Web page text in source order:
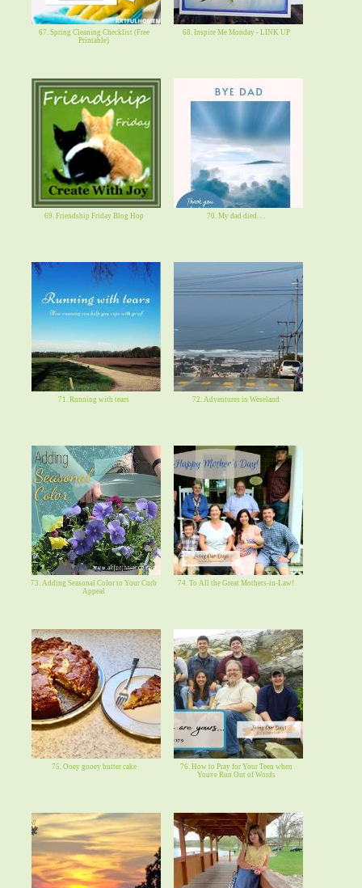
67. Spring Cleaning Checklist (Free
Printable)
68. Inspire Me Monday - LINK UP
69. Friendship Friday Blog Hop 70. My dad died. . .
71. Running with tears 72. Adventures in Weseland
73. Adding Seasonal Color to Your Curb
Appeal
74. To All the Great Mothers-in-Law!
75. Ooey gooey butter cake
76. How to Pray for Your Teen when
Youve Run Out of Words